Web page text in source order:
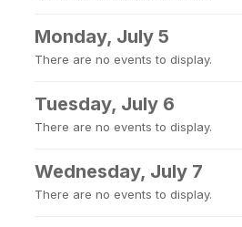
Monday, July 5
There are no events to display.
Tuesday, July 6
There are no events to display.
Wednesday, July 7
There are no events to display.